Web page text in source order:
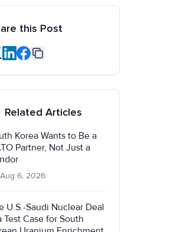
this Post
Related Articles
Korea Wants to Be a
Partner, Not Just a
Aug 6, 2026
U.S.-Saudi Nuclear Deal
Test Case for South